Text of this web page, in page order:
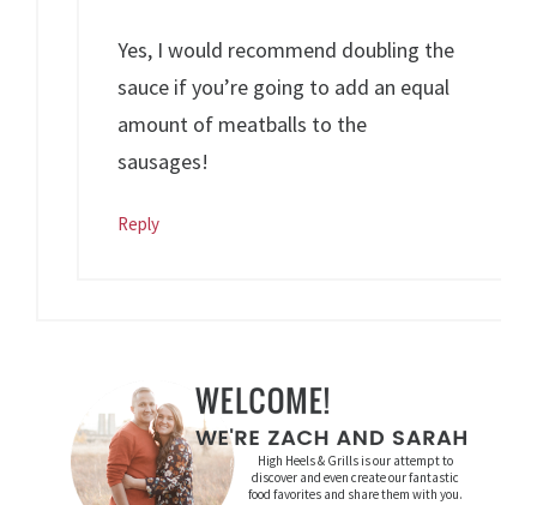
Yes, I would recommend doubling the
sauce if you’re going to add an equal
amount of meatballs to the
sausages!
Reply
High Heels & Grills is our attempt to
discover and even create our fantastic
food favorites and share them with you.